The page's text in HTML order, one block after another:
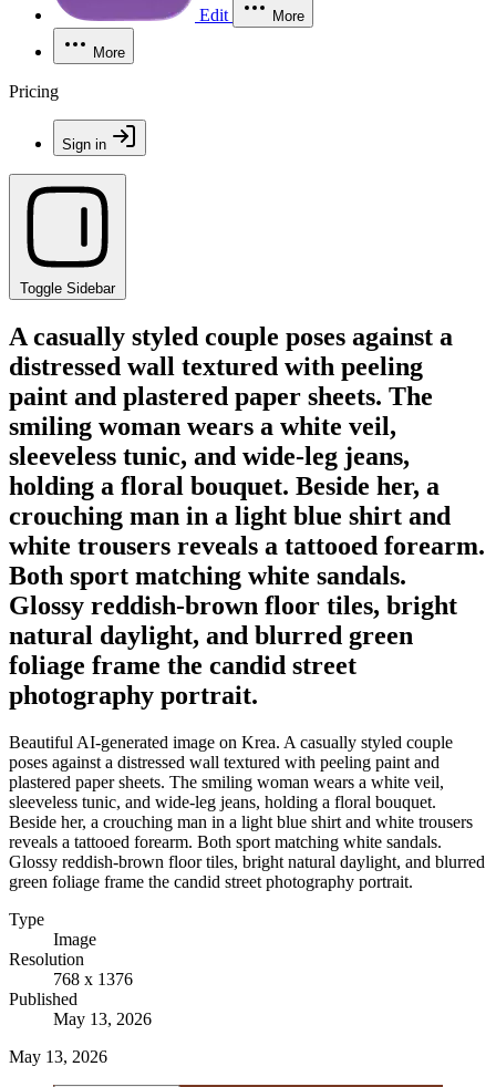
Edit More
More
Pricing
Sign in
Toggle Sidebar
A casually styled couple poses against a
distressed wall textured with peeling
paint and plastered paper sheets. The
smiling woman wears a white veil,
sleeveless tunic, and wide-leg jeans,
holding a floral bouquet. Beside her, a
crouching man in a light blue shirt and
white trousers reveals a tattooed forearm.
Both sport matching white sandals.
Glossy reddish-brown floor tiles, bright
natural daylight, and blurred green
foliage frame the candid street
photography portrait.
Beautiful AI-generated image on Krea. A casually styled couple
poses against a distressed wall textured with peeling paint and
plastered paper sheets. The smiling woman wears a white veil,
sleeveless tunic, and wide-leg jeans, holding a floral bouquet.
Beside her, a crouching man in a light blue shirt and white trousers
reveals a tattooed forearm. Both sport matching white sandals.
Glossy reddish-brown floor tiles, bright natural daylight, and blurred
green foliage frame the candid street photography portrait.
Type
Image
Resolution
768 x 1376
Published
May 13, 2026
May 13, 2026